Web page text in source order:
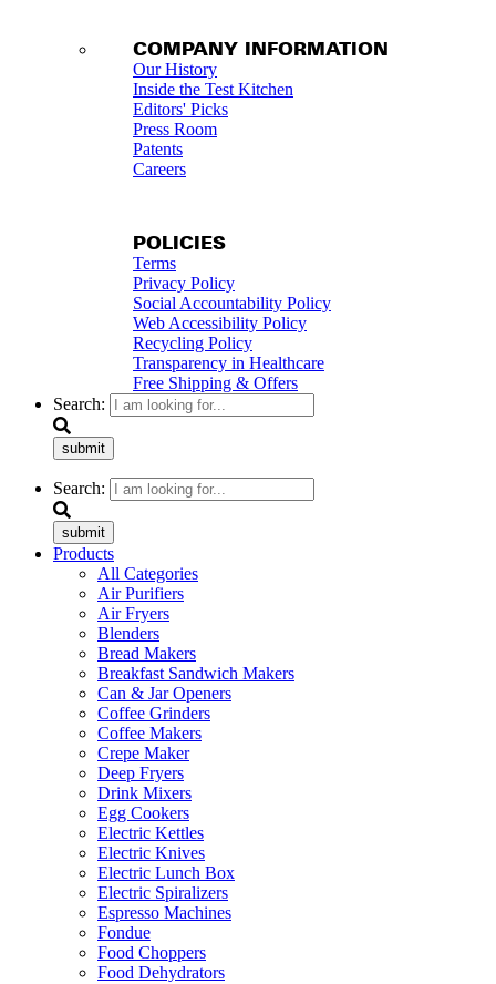
COMPANY INFORMATION
Our History
Inside the Test Kitchen
Editors' Picks
Press Room
Patents
Careers
POLICIES
Terms
Privacy Policy
Social Accountability Policy
Web Accessibility Policy
Recycling Policy
Transparency in Healthcare
Free Shipping & Offers
Search:
submit
Search:
submit
Products
All Categories
Air Purifiers
Air Fryers
Blenders
Bread Makers
Breakfast Sandwich Makers
Can & Jar Openers
Coffee Grinders
Coffee Makers
Crepe Maker
Deep Fryers
Drink Mixers
Egg Cookers
Electric Kettles
Electric Knives
Electric Lunch Box
Electric Spiralizers
Espresso Machines
Fondue
Food Choppers
Food Dehydrators